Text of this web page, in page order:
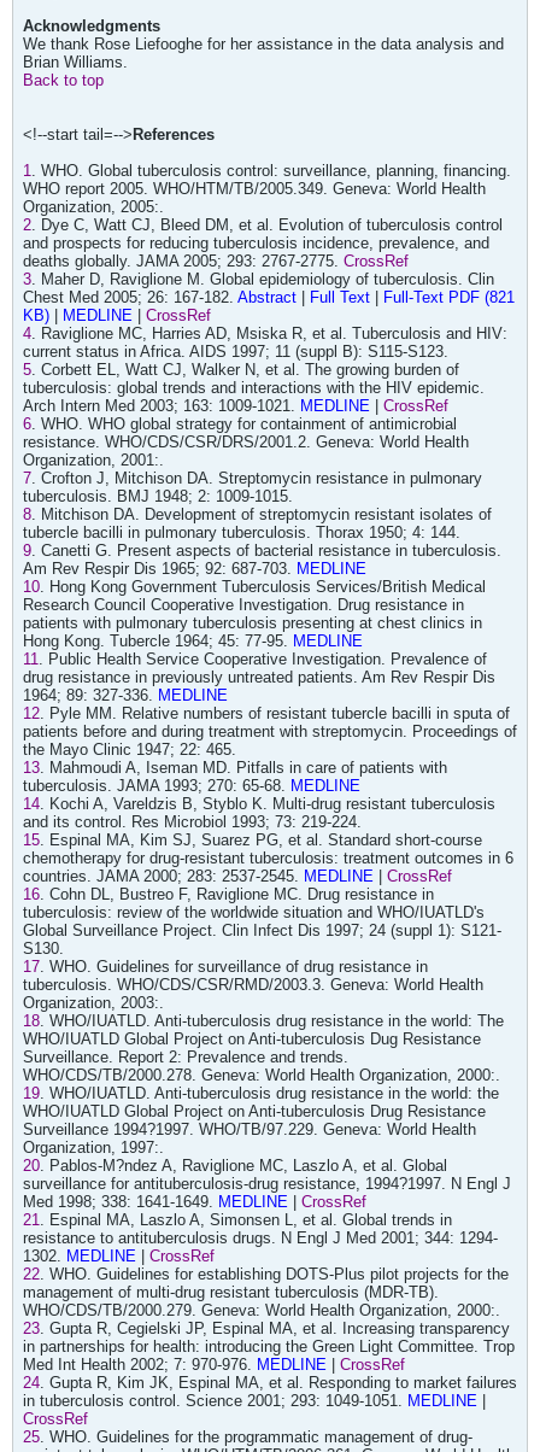
Acknowledgments
We thank Rose Liefooghe for her assistance in the data analysis and
Brian Williams.
Back to top
<!--start tail=--> References
1. WHO. Global tuberculosis control: surveillance, planning, financing.
WHO report 2005. WHO/HTM/TB/2005.349. Geneva: World Health
Organization, 2005:.
2. Dye C, Watt CJ, Bleed DM, et al. Evolution of tuberculosis control
and prospects for reducing tuberculosis incidence, prevalence, and
deaths globally. JAMA 2005; 293: 2767-2775. CrossRef
3. Maher D, Raviglione M. Global epidemiology of tuberculosis. Clin
Chest Med 2005; 26: 167-182. Abstract Full Text
Full-Text PDF (821
KB)
MEDLINE
CrossRef
4. Raviglione MC, Harries AD, Msiska R, et al. Tuberculosis and HIV:
current status in Africa. AIDS 1997; 11 (suppl B): S115-S123.
5. Corbett EL, Watt CJ, Walker N, et al. The growing burden of
tuberculosis: global trends and interactions with the HIV epidemic.
Arch Intern Med 2003; 163: 1009-1021. MEDLINE
CrossRef
6. WHO. WHO global strategy for containment of antimicrobial
resistance. WHO/CDS/CSR/DRS/2001.2. Geneva: World Health
Organization, 2001:.
7. Crofton J, Mitchison DA. Streptomycin resistance in pulmonary
tuberculosis. BMJ 1948; 2: 1009-1015.
8. Mitchison DA. Development of streptomycin resistant isolates of
tubercle bacilli in pulmonary tuberculosis. Thorax 1950; 4: 144.
9. Canetti G. Present aspects of bacterial resistance in tuberculosis.
Am Rev Respir Dis 1965; 92: 687-703. MEDLINE
10. Hong Kong Government Tuberculosis Services/British Medical
Research Council Cooperative Investigation. Drug resistance in
patients with pulmonary tuberculosis presenting at chest clinics in
Hong Kong. Tubercle 1964; 45: 77-95. MEDLINE
11. Public Health Service Cooperative Investigation. Prevalence of
drug resistance in previously untreated patients. Am Rev Respir Dis
1964; 89: 327-336. MEDLINE
12. Pyle MM. Relative numbers of resistant tubercle bacilli in sputa of
patients before and during treatment with streptomycin. Proceedings of
the Mayo Clinic 1947; 22: 465.
13. Mahmoudi A, Iseman MD. Pitfalls in care of patients with
tuberculosis. JAMA 1993; 270: 65-68. MEDLINE
14. Kochi A, Vareldzis B, Styblo K. Multi-drug resistant tuberculosis
and its control. Res Microbiol 1993; 73: 219-224.
15. Espinal MA, Kim SJ, Suarez PG, et al. Standard short-course
chemotherapy for drug-resistant tuberculosis: treatment outcomes in 6
countries. JAMA 2000; 283: 2537-2545. MEDLINE
CrossRef
16. Cohn DL, Bustreo F, Raviglione MC. Drug resistance in
tuberculosis: review of the worldwide situation and WHO/IUATLD's
Global Surveillance Project. Clin Infect Dis 1997; 24 (suppl 1): S121-
S130.
17. WHO. Guidelines for surveillance of drug resistance in
tuberculosis. WHO/CDS/CSR/RMD/2003.3. Geneva: World Health
Organization, 2003:.
18. WHO/IUATLD. Anti-tuberculosis drug resistance in the world: The
WHO/IUATLD Global Project on Anti-tuberculosis Dug Resistance
Surveillance. Report 2: Prevalence and trends.
WHO/CDS/TB/2000.278. Geneva: World Health Organization, 2000:.
19. WHO/IUATLD. Anti-tuberculosis drug resistance in the world: the
WHO/IUATLD Global Project on Anti-tuberculosis Drug Resistance
Surveillance 1994?1997. WHO/TB/97.229. Geneva: World Health
Organization, 1997:.
20. Pablos-M?ndez A, Raviglione MC, Laszlo A, et al. Global
surveillance for antituberculosis-drug resistance, 1994?1997. N Engl J
Med 1998; 338: 1641-1649. MEDLINE
CrossRef
21. Espinal MA, Laszlo A, Simonsen L, et al. Global trends in
resistance to antituberculosis drugs. N Engl J Med 2001; 344: 1294-
1302. MEDLINE
CrossRef
22. WHO. Guidelines for establishing DOTS-Plus pilot projects for the
management of multi-drug resistant tuberculosis (MDR-TB).
WHO/CDS/TB/2000.279. Geneva: World Health Organization, 2000:.
23. Gupta R, Cegielski JP, Espinal MA, et al. Increasing transparency
in partnerships for health: introducing the Green Light Committee. Trop
Med Int Health 2002; 7: 970-976. MEDLINE
CrossRef
24. Gupta R, Kim JK, Espinal MA, et al. Responding to market failures
in tuberculosis control. Science 2001; 293: 1049-1051. MEDLINE
CrossRef
25. WHO. Guidelines for the programmatic management of drug-